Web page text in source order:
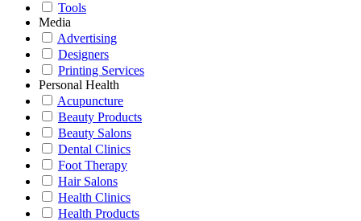
Tools
Media
Advertising
Designers
Printing Services
Personal Health
Acupuncture
Beauty Products
Beauty Salons
Dental Clinics
Foot Therapy
Hair Salons
Health Clinics
Health Products